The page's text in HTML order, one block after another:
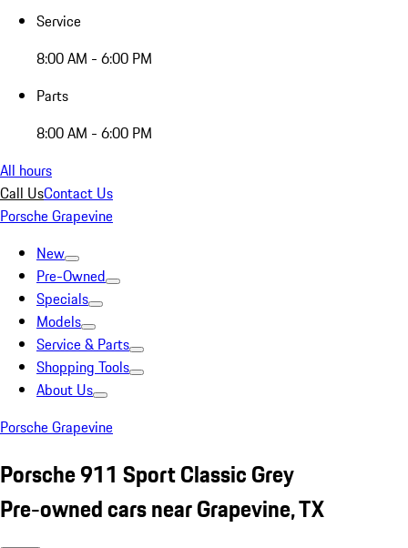
Service
8:00 AM - 6:00 PM
Parts
8:00 AM - 6:00 PM
All hours
Call UsContact Us
Porsche Grapevine
New
Pre-Owned
Specials
Models
Service & Parts
Shopping Tools
About Us
Porsche Grapevine
Porsche 911 Sport Classic Grey
Pre-owned cars near Grapevine, TX